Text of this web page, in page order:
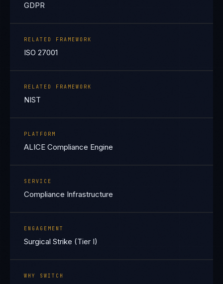
GDPR
RELATED FRAMEWORK
ISO 27001
RELATED FRAMEWORK
NIST
PLATFORM
ALICE Compliance Engine
SERVICE
Compliance Infrastructure
ENGAGEMENT
Surgical Strike (Tier I)
WHY SWITCH